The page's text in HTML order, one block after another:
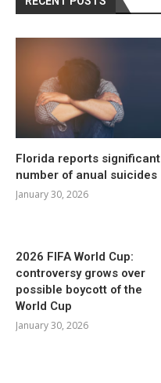
Florida reports significant
number of anual suicides
January 30, 2026
2026 FIFA World Cup:
controversy grows over
possible boycott of the
World Cup
January 30, 2026